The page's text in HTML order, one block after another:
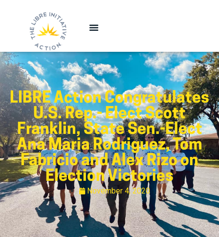
LIBRE Action Congratulates
U.S. Rep.- Elect Scott
Franklin, State Sen.-Elect
Ana Maria Rodriguez, Tom
Fabricio and Alex Rizo on
Election Victories
November 4, 2020